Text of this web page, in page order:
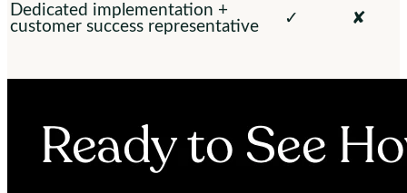
Dedicated implementation +
customer success representative
✓ ✘